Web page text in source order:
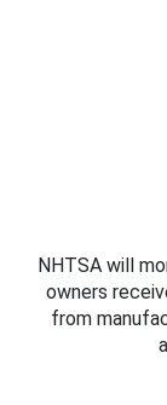
NHTSA will
owners
from